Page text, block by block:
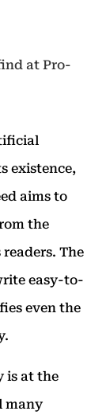
at Pro-
existence,
aims to
the
The
easy-to-
even the
is at the
many